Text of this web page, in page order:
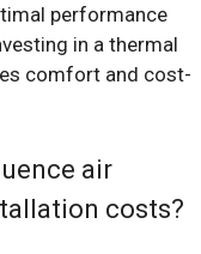
performance
in a thermal
comfort and cost-
air
costs?